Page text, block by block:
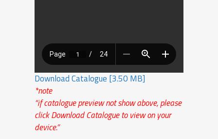
Download Catalogue [3.50 MB]
*note
“if catalogue preview not show above, please
click Download Catalogue to view on your
device.”